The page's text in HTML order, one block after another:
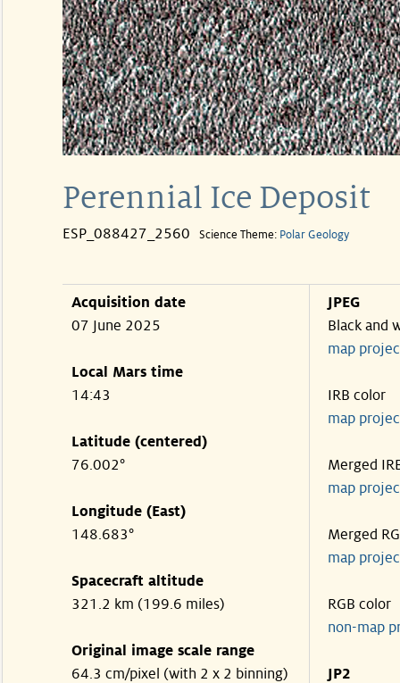
Perennial Ice Deposit
ESP_088427_2560 Science Theme: Polar Geology
Acquisition date
07 June 2025
Local Mars time
14:43
Latitude (centered)
76.002°
Longitude (East)
148.683°
Spacecraft altitude
321.2 km (199.6 miles)
Original image scale range
64.3 cm/pixel (with 2 x 2 binning)
JPEG
Black and
map
IRB color
map
Merged
map
Merged
map
RGB color
non-map
JP2